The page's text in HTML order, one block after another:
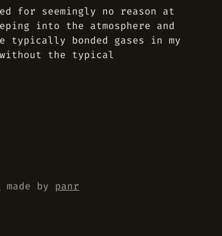
for seemingly no reason at
into the atmosphere and
typically bonded gases in my
without the typical
made by panr